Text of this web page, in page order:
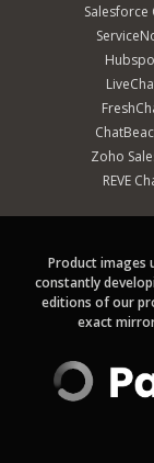
Salesforce
Zoho
REVE
Product images
constantly
editions of our
exact